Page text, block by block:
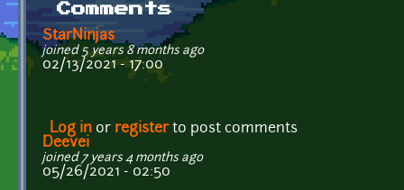
Comments
StarNinjas
joined 5 years 8 months ago
02/13/2021 - 17:00
Log in or registerto post comments
Deevei
joined 7 years 4 months ago
05/26/2021 - 02:50